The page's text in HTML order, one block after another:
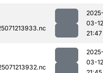
03-12
21:47
03-12